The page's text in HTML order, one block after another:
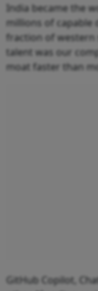
India became the
millions of capable
fraction of western
talent was our
moat faster than
GitHub Copilot,